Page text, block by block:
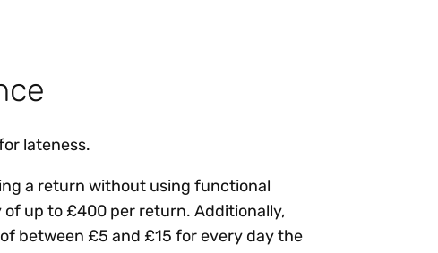
lateness.
a return without using functional
up to £400 per return. Additionally,
between £5 and £15 for every day the